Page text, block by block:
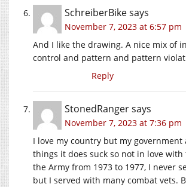
SchreiberBikesays
November 7, 2023 at 6:57 pm
And I like the drawing. A nice mix of
control and pattern and pattern
Reply
StonedRangersays
November 7, 2023 at 7:36 pm
I love my country but my
things it does suck so not in love with
the Army from 1973 to 1977, I never
but I served with many combat vets.